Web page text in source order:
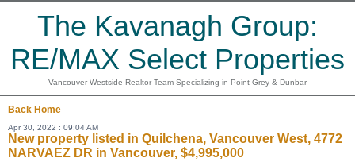
The Kavanagh Group:
RE/MAX Select Properties
Vancouver Westside Realtor Team Specializing in Point Grey & Dunbar
Back Home
Apr 30, 2022 : 09:04 AM
New property listed in Quilchena, Vancouver West, 4772
NARVAEZ DR in Vancouver, $4,995,000